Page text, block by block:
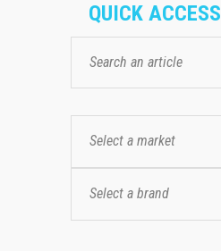
QUICK ACCESS
Select a market
Select a brand